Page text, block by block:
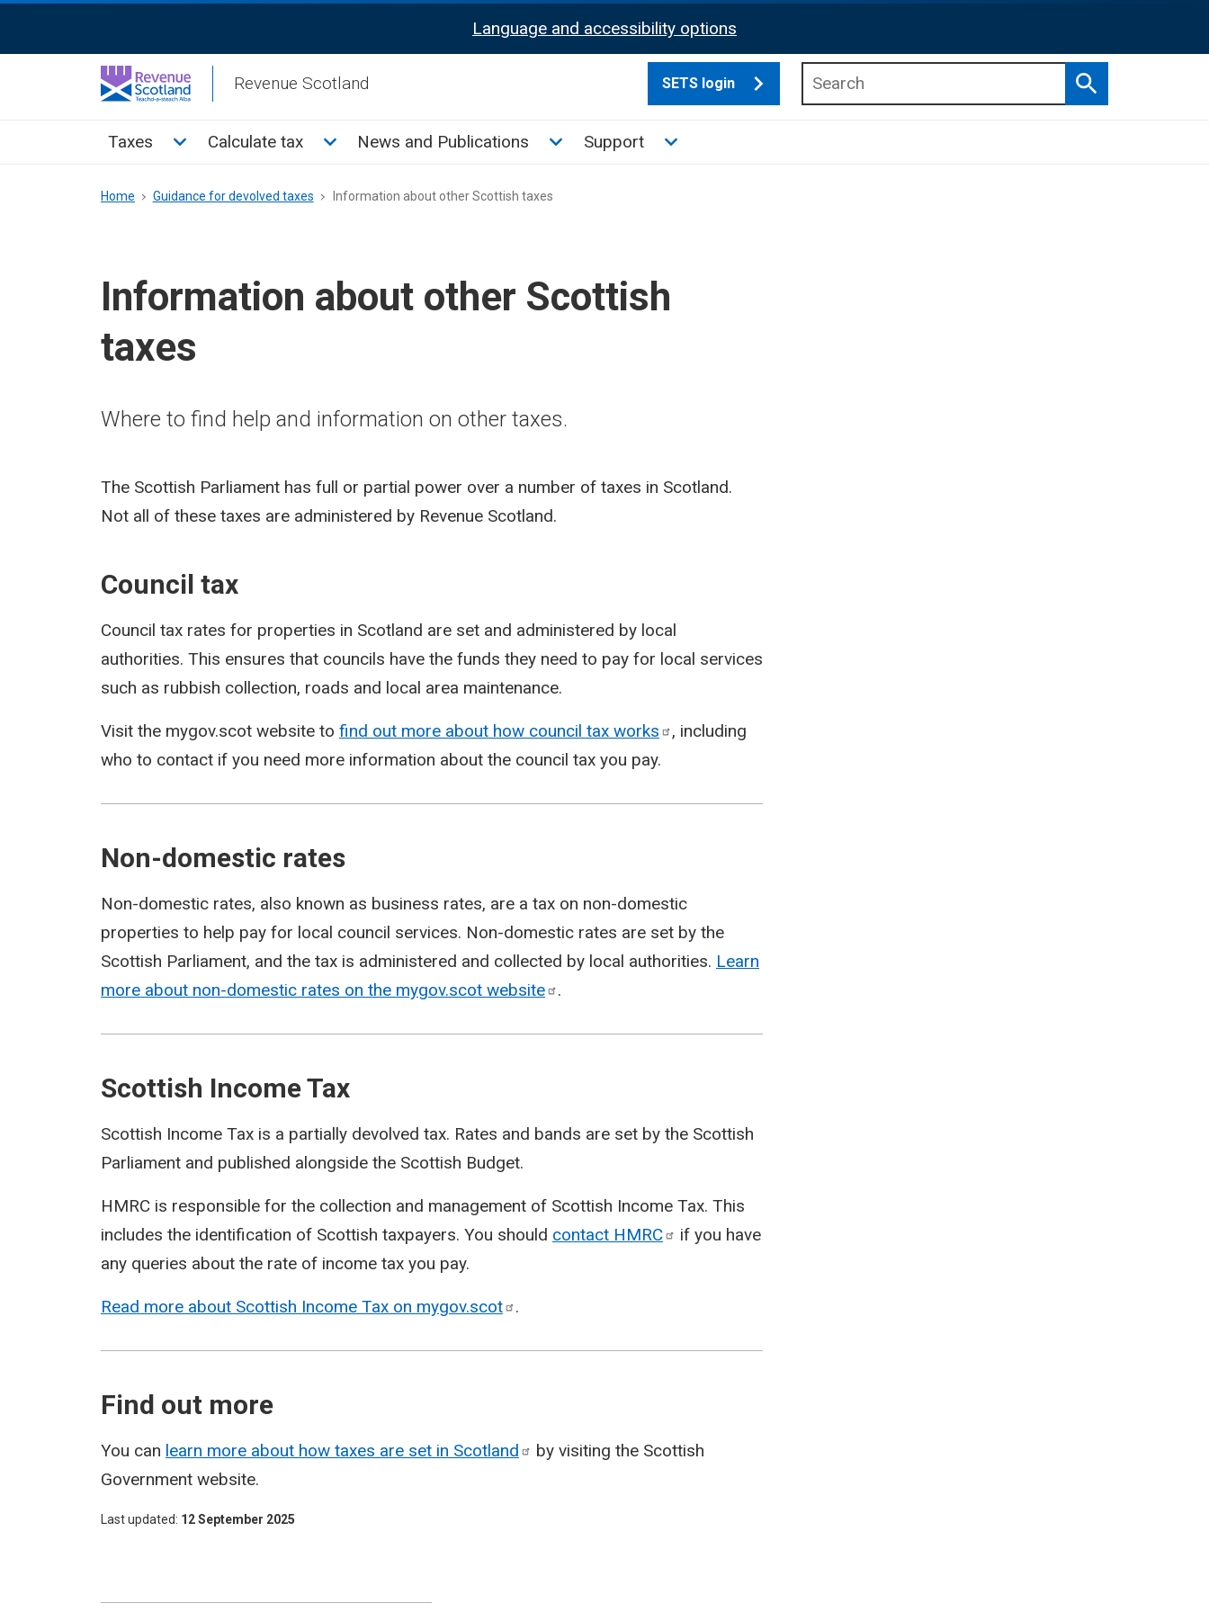
Activation
Language and accessibility options
Revenue Scotland SETS login
Search
Main
Taxes Toggle Taxes sub menu
Calculate tax Toggle Calculate tax sub menu
News and Publications Toggle News and Publications sub menu
Support Toggle Support sub menu
Breadcrumb
Home Guidance for devolved taxes Information about other Scottish taxes
Information about other Scottish
taxes
Where to find help and information on other taxes.
The Scottish Parliament has full or partial power over a number of taxes in Scotland.
Not all of these taxes are administered by Revenue Scotland.
Council tax
Council tax rates for properties in Scotland are set and administered by local
authorities. This ensures that councils have the funds they need to pay for local services
such as rubbish collection, roads and local area maintenance.
Visit the mygov.scot website to find out more about how council tax works
, including
who to contact if you need more information about the council tax you pay.
Non-domestic rates
Non-domestic rates, also known as business rates, are a tax on non-domestic
properties to help pay for local council services. Non-domestic rates are set by the
Scottish Parliament, and the tax is administered and collected by local authorities. Learn
more about non-domestic rates on the mygov.scot website .
Scottish Income Tax
Scottish Income Tax is a partially devolved tax. Rates and bands are set by the Scottish
Parliament and published alongside the Scottish Budget.
HMRC is responsible for the collection and management of Scottish Income Tax. This
includes the identification of Scottish taxpayers. You should contact HMRC
if you have
any queries about the rate of income tax you pay.
Read more about Scottish Income Tax on mygov.scot .
Find out more
You can learn more about how taxes are set in Scotland
by visiting the Scottish
Government website.
Last updated 12 September 2025